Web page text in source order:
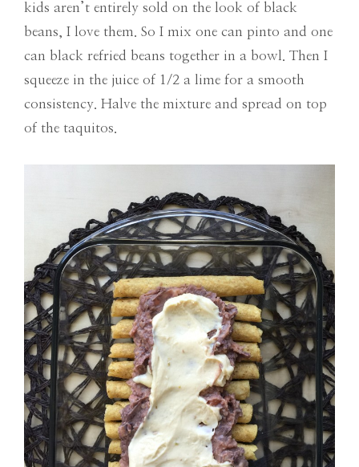
kids aren’t entirely sold on the look of black
beans, I love them. So I mix one can pinto and one
can black refried beans together in a bowl. Then I
squeeze in the juice of 1/2 a lime for a smooth
consistency. Halve the mixture and spread on top
of the taquitos.